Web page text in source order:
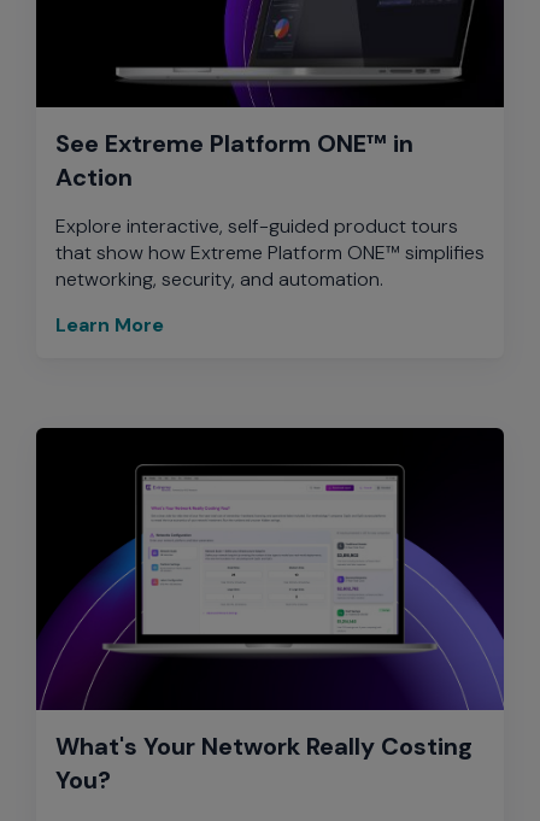
See Extreme Platform ONE™ in
Action
Explore interactive, self-guided product tours
that show how Extreme Platform ONE™ simplifies
networking, security, and automation.
Learn More
What's Your Network Really Costing
You?